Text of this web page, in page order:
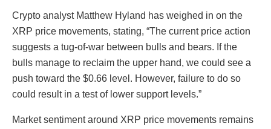
Crypto analyst Matthew Hyland has weighed in on the
XRP price movements, stating, “The current price action
suggests a tug-of-war between bulls and bears. If the
bulls manage to reclaim the upper hand, we could see a
push toward the $0.66 level. However, failure to do so
could result in a test of lower support levels.”
Market sentiment around XRP price movements remains